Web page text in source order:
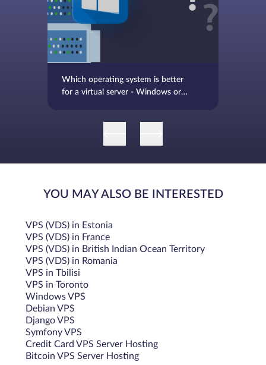
Bandwidth
While traditional SSD bandwidth was limited to the
maximum bandwidth of the SATA III interface, which is 6
potential speeds up to 32 Gbps (PCIe 3.0 x4) or even higher
with newer PCIe versions.
NVMe protocol and the direct connection to the CPU via
NVMe has a times higher IOPS rate, with common NVMe
reaching from 300,000 to 500,000 IOPS and high-end
NVMe reaching up to 300,000 to 500,000 IOPS. For
comparison, a common SATA SSD reaches only 70,000 to
100,000 IOPS with high-end reaching up to 150,000 IOPS.
Architecture
NVMe is designed to take advantage of multiple CPU cores
and support multiple queues (up to 64,000) with
Which operating system is better
for a virtual server - Windows or
YOU MAY ALSO BE INTERESTED
VPS (VDS) in Estonia
VPS (VDS) in France
VPS (VDS) in British Indian Ocean Territory
VPS (VDS) in Romania
VPS in Tbilisi
VPS in Toronto
Windows VPS
Debian VPS
Django VPS
Symfony VPS
Credit Card VPS Server Hosting
Bitcoin VPS Server Hosting